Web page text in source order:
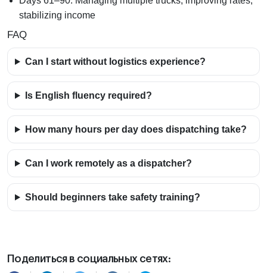
stabilizing income
FAQ
Can I start without logistics experience?
Is English fluency required?
How many hours per day does dispatching take?
Can I work remotely as a dispatcher?
Should beginners take safety training?
Поделиться в социальных сетях: